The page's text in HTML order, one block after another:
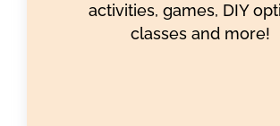
activities, games, DIY
classes and more!